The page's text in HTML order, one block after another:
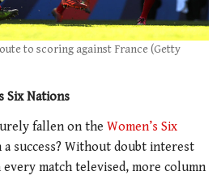
to scoring against France (Getty
Six Nations
fallen on the Women’s Six
a success? Without doubt interest
match televised, more column